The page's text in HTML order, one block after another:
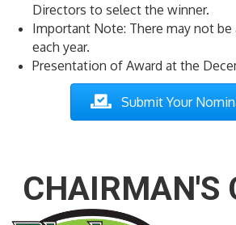
Directors to select the winner.
Important Note: There may not
each year.
Presentation of Award at the
Submit Your
CHAIRMAN'S